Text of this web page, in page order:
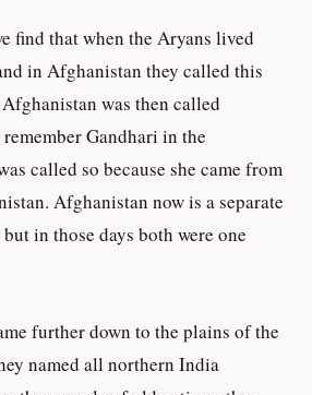
find that when the Aryans lived
in Afghanistan they called this
Afghanistan was then called
remember Gandhari in the
called so because she came from
Afghanistan now is a separate
in those days both were one
further down to the plains of the
named all northern India